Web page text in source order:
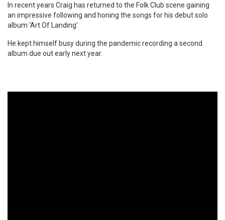
In recent years Craig has returned to the Folk Club scene gaining
an impressive following and honing the songs for his debut solo
album ‘Art Of Landing’.
He kept himself busy during the pandemic recording a second
album due out early next year.